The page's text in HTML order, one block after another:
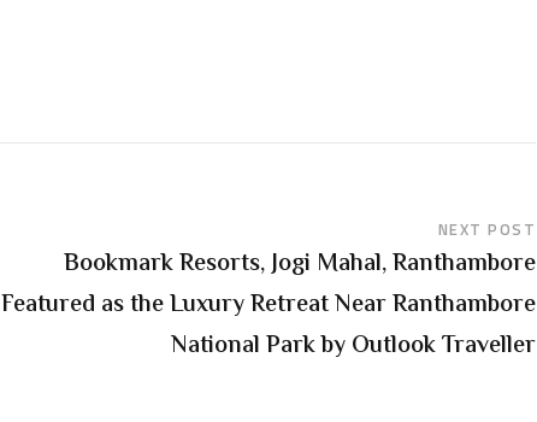
NEXT POST
Bookmark Resorts, Jogi Mahal, Ranthambore
Featured as the Luxury Retreat Near Ranthambore
National Park by Outlook Traveller